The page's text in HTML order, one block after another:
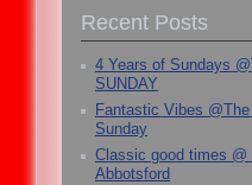
Recent Posts
4 Years of Sundays
SUNDAY
Fantastic Vibes
Sunday
Classic good times @
Abbotsford